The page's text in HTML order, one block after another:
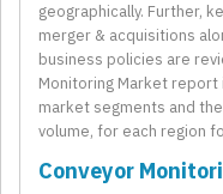
geographically. Further,
merger & acquisitions
business policies are
Monitoring Market
market segments and
volume, for each region
Conveyor